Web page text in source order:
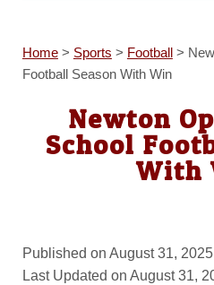
Home> Sports > Football>
Football Season With Win
Newton
School
With
Published on August 31,
Last Updated on August 31,